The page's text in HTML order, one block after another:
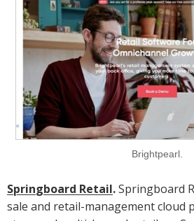
Brightpearl.
Springboard Retail.Springboard
sale and retail-management cloud